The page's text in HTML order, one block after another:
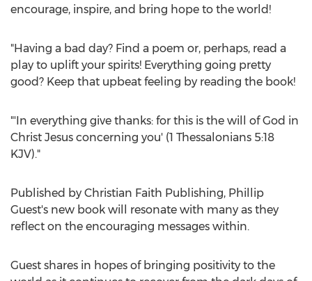
encourage, inspire, and bring hope to the world!
"Having a bad day? Find a poem or, perhaps, read a
play to uplift your spirits! Everything going pretty
good? Keep that upbeat feeling by reading the book!
"'In everything give thanks: for this is the will of God in
Christ Jesus concerning you' (1 Thessalonians 5:18
KJV)."
Published by Christian Faith Publishing, Phillip
Guest's new book will resonate with many as they
reflect on the encouraging messages within.
Guest shares in hopes of bringing positivity to the